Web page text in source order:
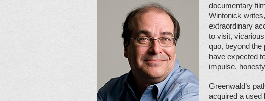
documentary
Wintonick
extraordinary
to visit,
quo, beyond the
have expected
impulse,
Greenwald’s
acquired a used